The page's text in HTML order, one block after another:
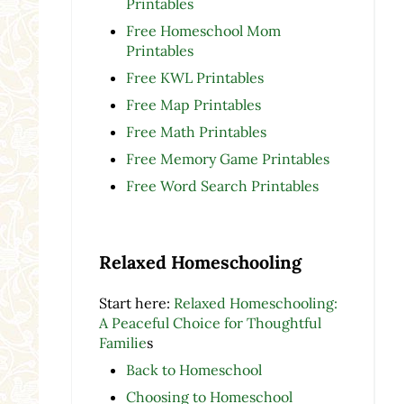
Printables
Free Homeschool Mom
Printables
Free KWL Printables
Free Map Printables
Free Math Printables
Free Memory Game Printables
Free Word Search Printables
Relaxed Homeschooling
Start here: Relaxed Homeschooling:
A Peaceful Choice for Thoughtful
Families
Back to Homeschool
Choosing to Homeschool